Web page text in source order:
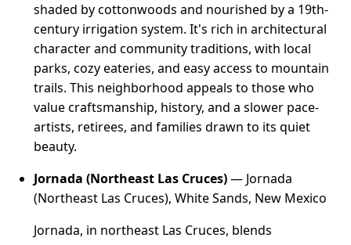
shaded by cottonwoods and nourished by a 19th-
century irrigation system. It's rich in architectural
character and community traditions, with local
parks, cozy eateries, and easy access to mountain
trails. This neighborhood appeals to those who
value craftsmanship, history, and a slower pace-
artists, retirees, and families drawn to its quiet
beauty.
Jornada (Northeast Las Cruces)— Jornada
(Northeast Las Cruces), White Sands, New Mexico
Jornada, in northeast Las Cruces, blends